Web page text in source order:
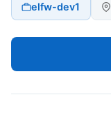
elfw-dev1